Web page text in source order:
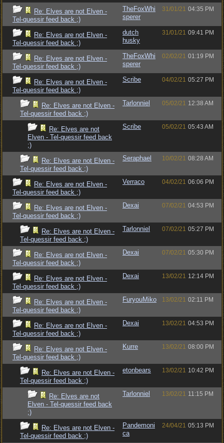
Re: Elves are not Elven -
Tel-quessir feed back ;)
TheFoxWhi
sperer
31/01/21 04:35 PM
Re: Elves are not Elven -
Tel-quessir feed back ;)
dutch
husky
31/01/21 09:41 PM
Re: Elves are not Elven -
Tel-quessir feed back ;)
TheFoxWhi
sperer
02/02/21 01:19 PM
Re: Elves are not Elven -
Tel-quessir feed back ;)
Scribe 04/02/21 05:27 PM
Re: Elves are not Elven -
Tel-quessir feed back ;)
Tarlonniel 05/02/21 12:38 AM
Re: Elves are not
Elven - Tel-quessir feed back
;)
Scribe 05/02/21 05:43 AM
Re: Elves are not Elven -
Tel-quessir feed back ;)
Seraphael 10/02/21 08:28 AM
Re: Elves are not Elven -
Tel-quessir feed back ;)
Verraco 04/02/21 06:06 PM
Re: Elves are not Elven -
Tel-quessir feed back ;)
Dexai 07/02/21 04:53 PM
Re: Elves are not Elven -
Tel-quessir feed back ;)
Tarlonniel 07/02/21 05:27 PM
Re: Elves are not Elven -
Tel-quessir feed back ;)
Dexai 07/02/21 05:30 PM
Re: Elves are not Elven -
Tel-quessir feed back ;)
Dexai 13/02/21 12:14 PM
Re: Elves are not Elven -
Tel-quessir feed back ;)
FuryouMiko 13/02/21 02:11 PM
Re: Elves are not Elven -
Tel-quessir feed back ;)
Dexai 13/02/21 04:53 PM
Re: Elves are not Elven -
Tel-quessir feed back ;)
Kurre 13/02/21 08:00 PM
Re: Elves are not Elven -
Tel-quessir feed back ;)
etonbears 13/02/21 10:42 PM
Re: Elves are not
Elven - Tel-quessir feed back
;)
Tarlonniel 13/02/21 11:15 PM
Re: Elves are not Elven -
Tel-quessir feed back ;)
Pandemoni
ca
24/04/21 05:13 PM